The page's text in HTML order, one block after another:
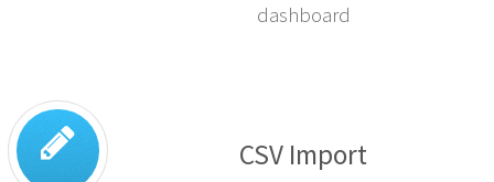
dashboard
CSV Import